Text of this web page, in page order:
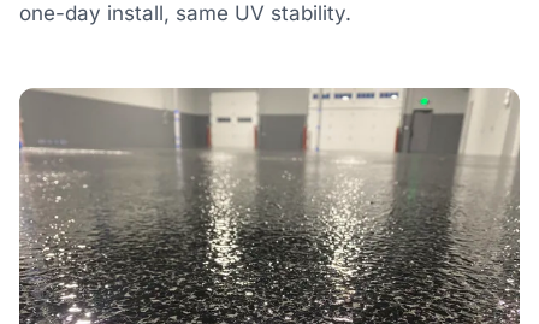
one-day install, same UV stability.